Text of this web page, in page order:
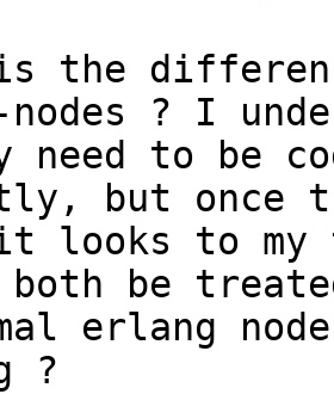
the
? I
need to be
but once
looks to my
both be
erlang
?